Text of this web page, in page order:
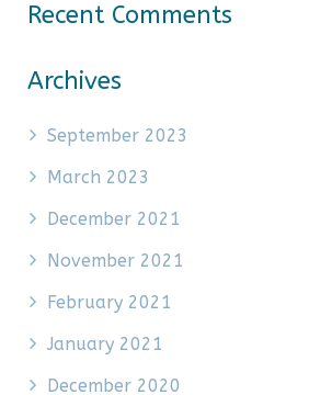
Recent Comments
Archives
September 2023
March 2023
December 2021
November 2021
February 2021
January 2021
December 2020